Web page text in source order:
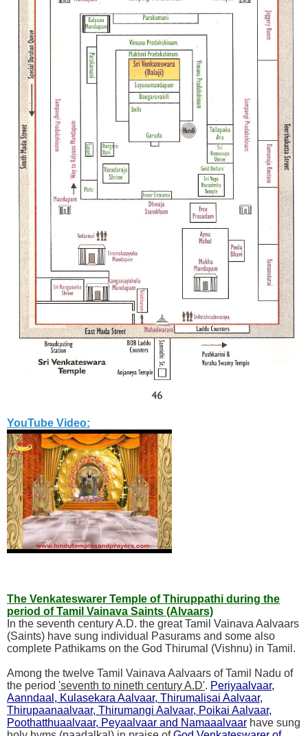
YouTube Video:
The Venkateswarer Temple of Thiruppathi during the
period of Tamil Vainava Saints (Alvaars)
In the seventh century A.D. the great Tamil Vainava Aalvaars
(Saints) have sung individual Pasurams and some also
complete Pathikams on the God Thirumal (Vishnu) in Tamil.
Among the twelve Tamil Vainava Aalvaars of Tamil Nadu of
the period 'seventh to nineth century A.D'. Periyaalvaar,
Aanndaal, Kulasekara Aalvaar, Thirumalisai Aalvaar,
Thirupaanaalvaar, Thirumangi Aalvaar, Poikai Aalvaar,
Poothatthuaalvaar, Peyaalvaar and Namaaalvaar have sung